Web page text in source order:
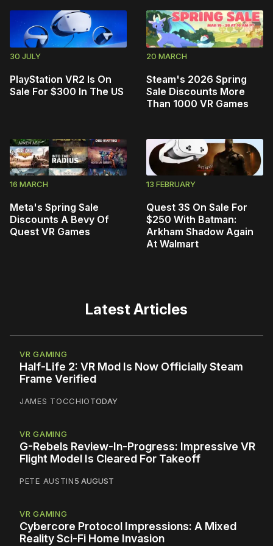
30 JULY
PlayStation VR2 Is On
Sale For $300 In The US
20 MARCH
Steam's 2026 Spring
Sale Discounts More
Than 1000 VR Games
16 MARCH
Meta's Spring Sale
Discounts A Bevy Of
Quest VR Games
13 FEBRUARY
Quest 3S On Sale For
$250 With Batman:
Arkham Shadow Again
At Walmart
Latest Articles
VR GAMING
Half-Life 2: VR Mod Is Now Officially Steam
Frame Verified
JAMES TOCCHIOTODAY
VR GAMING
G-Rebels Review-In-Progress: Impressive VR
Flight Model Is Cleared For Takeoff
PETE AUSTIN5 AUGUST
VR GAMING
Cybercore Protocol Impressions: A Mixed
Reality Sci-Fi Home Invasion